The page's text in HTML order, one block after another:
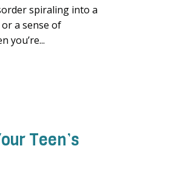
spiraling into a
a sense of
you’re...
Teen’s